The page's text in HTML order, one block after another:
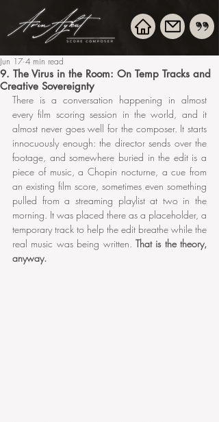
9. The Virus in the Room: On Temp Tracks and
Creative Sovereignty
Jun 17 4 min read
There is a conversation happening in almost
every film scoring session in the world, and it
almost never goes well for the composer. It starts
innocuously enough: the director sends over the
footage, and somewhere buried in the edit is a
piece of music, a Chopin nocturne, a cue from
an existing film score, sometimes even something
pulled from a streaming playlist at two in the
morning. It was placed there as a placeholder, a
temporary track to help the edit breathe while the
real music was being written. That is the theory,
anyway.